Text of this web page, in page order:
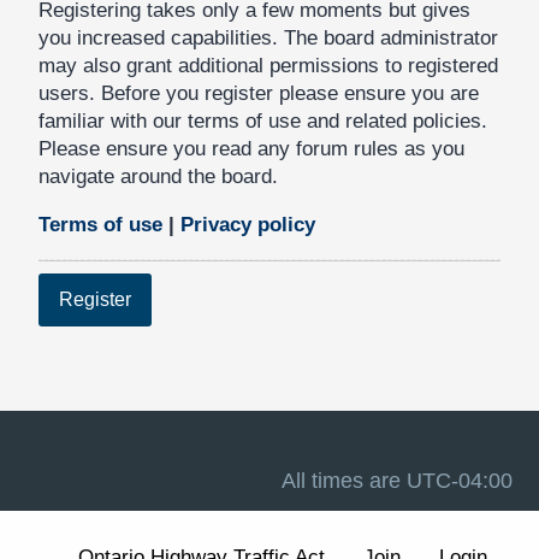
Registering takes only a few moments but gives
you increased capabilities. The board administrator
may also grant additional permissions to registered
users. Before you register please ensure you are
familiar with our terms of use and related policies.
Please ensure you read any forum rules as you
navigate around the board.
Terms of use Privacy policy
Register
All times are UTC-04:00